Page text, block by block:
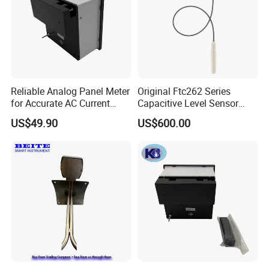
Reliable Analog Panel Meter
for Accurate AC Current
Readings
US$49.90
Original Ftc262 Series
Capacitive Level Sensor
Liquid Level Switch Level
Monitoring
US$600.00